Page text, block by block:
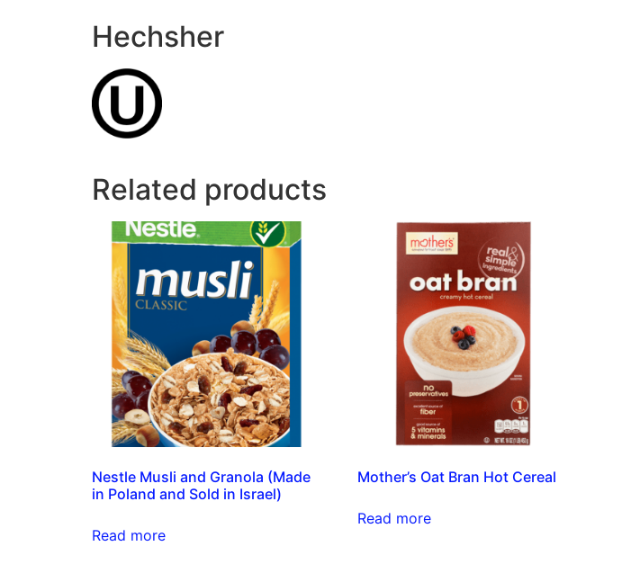
Hechsher
Related products
Nestle Musli and Granola (Made
in Poland and Sold in Israel)
Read more
Mother’s Oat Bran Hot Cereal
Read more